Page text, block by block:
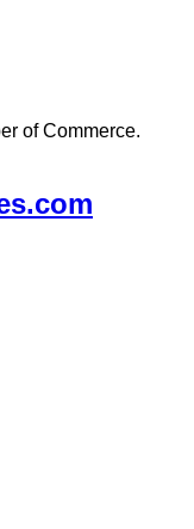
of Commerce.